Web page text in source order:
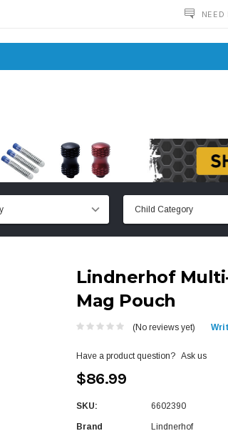
NEED
Lindnerhof
Mag Pouch
(No reviews yet)
Have a product question? Ask us
$86.99
SKU: 6602390
Brand Lindnerhof